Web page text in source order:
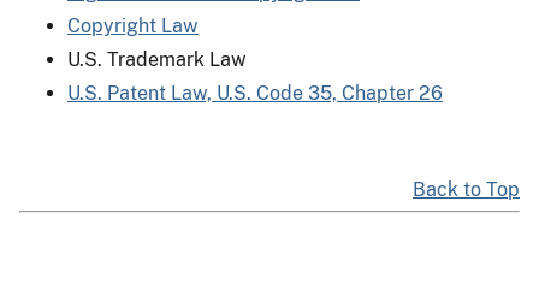
Copyright Law
U.S. Trademark Law
U.S. Patent Law, U.S. Code 35, Chapter 26
Back to Top